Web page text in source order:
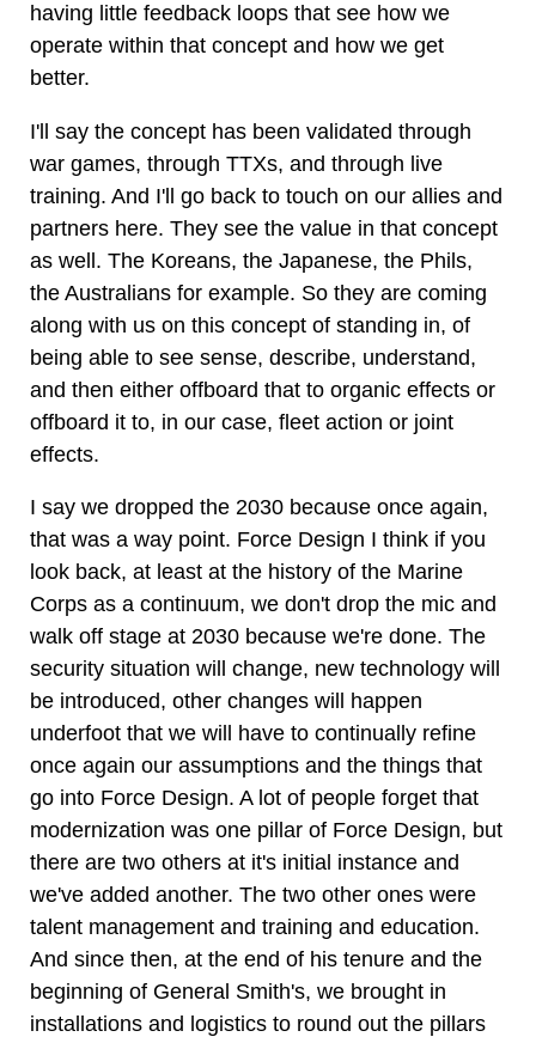
having little feedback loops that see how we
operate within that concept and how we get
better.
I'll say the concept has been validated through
war games, through TTXs, and through live
training. And I'll go back to touch on our allies and
partners here. They see the value in that concept
as well. The Koreans, the Japanese, the Phils,
the Australians for example. So they are coming
along with us on this concept of standing in, of
being able to see sense, describe, understand,
and then either offboard that to organic effects or
offboard it to, in our case, fleet action or joint
effects.
I say we dropped the 2030 because once again,
that was a way point. Force Design I think if you
look back, at least at the history of the Marine
Corps as a continuum, we don't drop the mic and
walk off stage at 2030 because we're done. The
security situation will change, new technology will
be introduced, other changes will happen
underfoot that we will have to continually refine
once again our assumptions and the things that
go into Force Design. A lot of people forget that
modernization was one pillar of Force Design, but
there are two others at it's initial instance and
we've added another. The two other ones were
talent management and training and education.
And since then, at the end of his tenure and the
beginning of General Smith's, we brought in
installations and logistics to round out the pillars